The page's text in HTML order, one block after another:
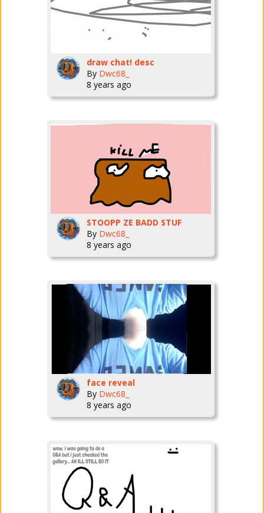
draw chat! desc
By Dwc68_
8 years ago
STOOPP ZE BADD STUF
By Dwc68_
8 years ago
face reveal
By Dwc68_
8 years ago